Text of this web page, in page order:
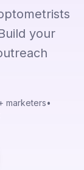
your
marketers•